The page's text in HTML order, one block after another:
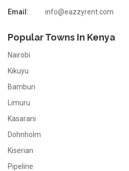
Email: info@eazzyrent.com
Popular Towns In Kenya
Nairobi
Kikuyu
Bamburi
Limuru
Kasarani
Dohnholm
Kiserian
Pipeline